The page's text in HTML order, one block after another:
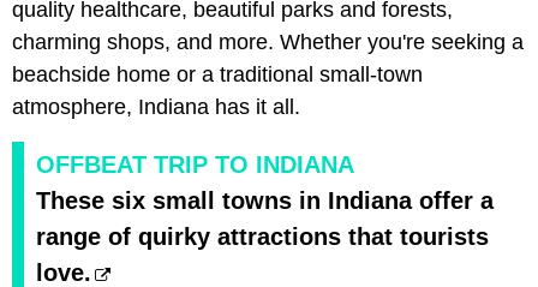
quality healthcare, beautiful parks and forests,
charming shops, and more. Whether you're seeking a
beachside home or a traditional small-town
atmosphere, Indiana has it all.
OFFBEAT TRIP TO INDIANA
These six small towns in Indiana offer a
range of quirky attractions that tourists
love.